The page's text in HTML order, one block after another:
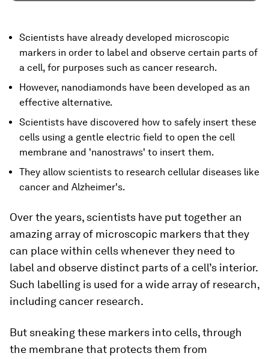
Scientists have already developed microscopic
markers in order to label and observe certain parts of
a cell, for purposes such as cancer research.
However, nanodiamonds have been developed as an
effective alternative.
Scientists have discovered how to safely insert these
cells using a gentle electric field to open the cell
membrane and 'nanostraws' to insert them.
They allow scientists to research cellular diseases like
cancer and Alzheimer's.
Over the years, scientists have put together an
amazing array of microscopic markers that they
can place within cells whenever they need to
label and observe distinct parts of a cell’s interior.
Such labelling is used for a wide array of research,
including cancer research.
But sneaking these markers into cells, through
the membrane that protects them from